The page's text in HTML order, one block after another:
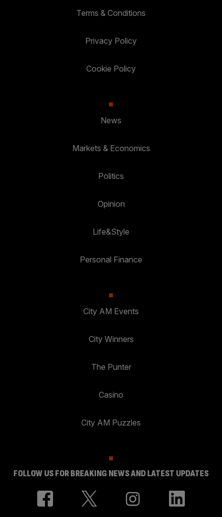
Terms & Conditions
Privacy Policy
Cookie Policy
News
Markets & Economics
Politics
Opinion
Life&Style
Personal Finance
City AM Events
City Winners
The Punter
Casino
City AM Puzzles
FOLLOW US FOR BREAKING NEWS AND LATEST UPDATES